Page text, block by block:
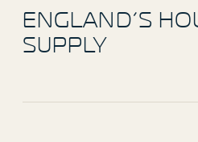
ENGLAND’S
SUPPLY